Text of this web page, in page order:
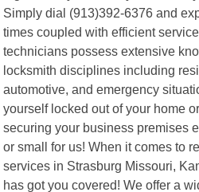
Simply dial (913)392-6376 and
times coupled with efficient
technicians possess extensive
locksmith disciplines including
automotive, and emergency
yourself locked out of your home
securing your business premises
or small for us! When it comes to
services in Strasburg Missouri,
has got you covered! We offer a